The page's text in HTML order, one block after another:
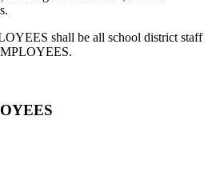
shall be all school district staff